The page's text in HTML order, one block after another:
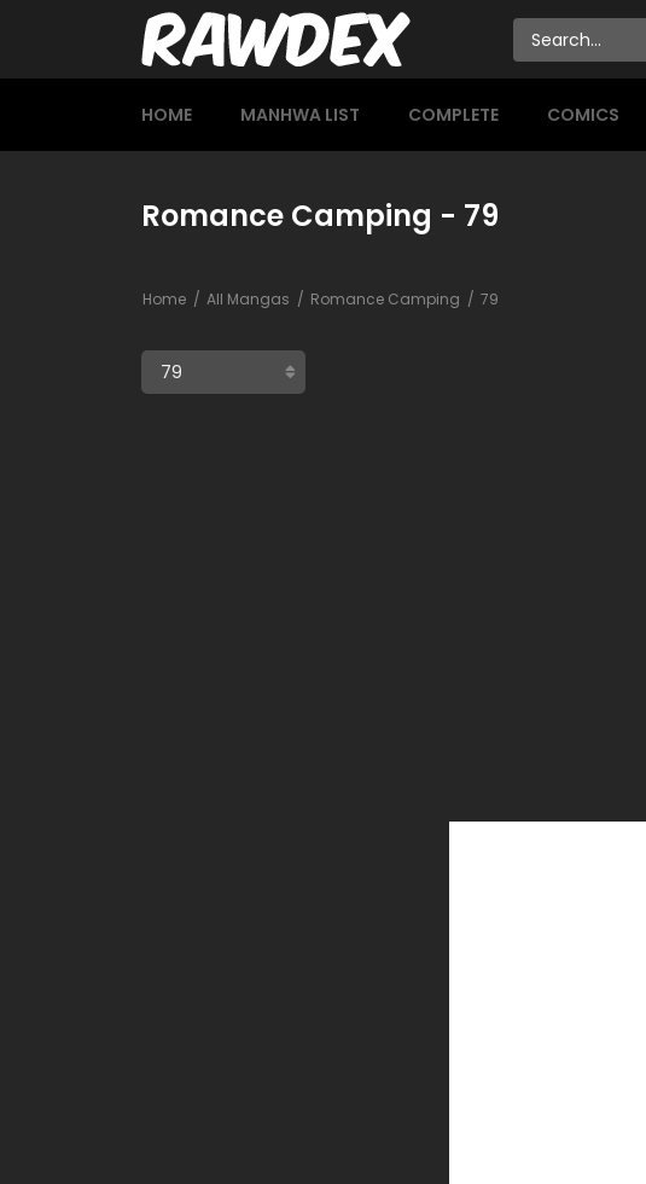
HOME MANHWA LIST COMPLETE COMICS
Romance Camping - 79
Home All Mangas Romance Camping 79